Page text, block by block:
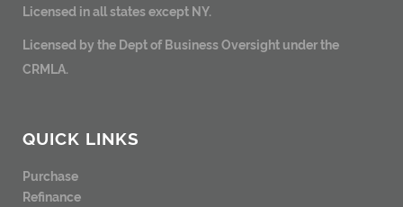
Licensed in all states except NY.
Licensed by the Dept of Business Oversight under the
CRMLA.
QUICK LINKS
Purchase
Refinance